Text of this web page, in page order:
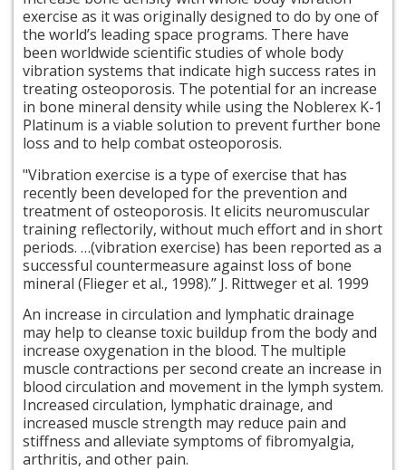
exercise as it was originally designed to do by one of
the world’s leading space programs. There have
been worldwide scientific studies ofwhole body
vibration systems that indicate high success rates in
treating osteoporosis. The potential for an increase
in bone mineral density while using the Noblerex K-1
Platinum is a viable solution to prevent further bone
loss and to help combat osteoporosis.
"Vibration exercise is a type of exercise that has
recently been developed for the prevention and
treatment of osteoporosis. It elicits neuromuscular
training reflectorily, without much effort and in short
periods. …(vibration exercise) has been reported as a
successful countermeasure against loss of bone
mineral (Flieger et al., 1998).” J. Rittweger et al. 1999
An increase in circulation and lymphatic drainage
may help to cleanse toxic buildup from the body and
increase oxygenation in the blood. The multiple
muscle contractions per second create an increase in
blood circulation and movement in the lymph system.
Increased circulation, lymphatic drainage, and
increased muscle strength may reduce pain and
stiffness and alleviate symptoms of fibromyalgia,
arthritis, and other pain.